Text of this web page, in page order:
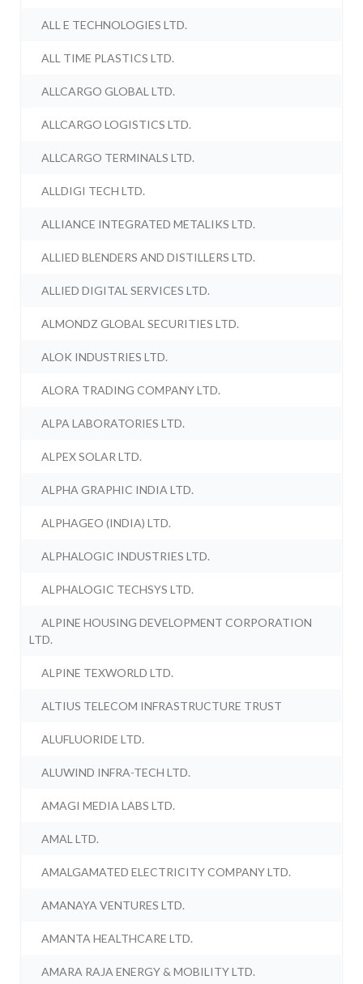
ALL E TECHNOLOGIES LTD.
ALL TIME PLASTICS LTD.
ALLCARGO GLOBAL LTD.
ALLCARGO LOGISTICS LTD.
ALLCARGO TERMINALS LTD.
ALLDIGI TECH LTD.
ALLIANCE INTEGRATED METALIKS LTD.
ALLIED BLENDERS AND DISTILLERS LTD.
ALLIED DIGITAL SERVICES LTD.
ALMONDZ GLOBAL SECURITIES LTD.
ALOK INDUSTRIES LTD.
ALORA TRADING COMPANY LTD.
ALPA LABORATORIES LTD.
ALPEX SOLAR LTD.
ALPHA GRAPHIC INDIA LTD.
ALPHAGEO (INDIA) LTD.
ALPHALOGIC INDUSTRIES LTD.
ALPHALOGIC TECHSYS LTD.
ALPINE HOUSING DEVELOPMENT CORPORATION
LTD.
ALPINE TEXWORLD LTD.
ALTIUS TELECOM INFRASTRUCTURE TRUST
ALUFLUORIDE LTD.
ALUWIND INFRA-TECH LTD.
AMAGI MEDIA LABS LTD.
AMAL LTD.
AMALGAMATED ELECTRICITY COMPANY LTD.
AMANAYA VENTURES LTD.
AMANTA HEALTHCARE LTD.
AMARA RAJA ENERGY & MOBILITY LTD.